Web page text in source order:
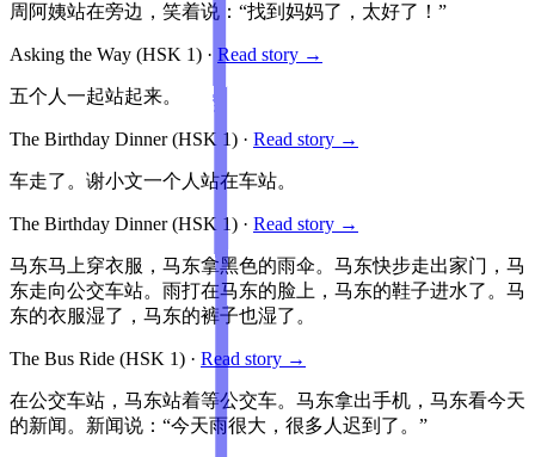
周阿姨站在旁边，笑着说：“找到妈妈了，太好了！”
Asking the Way (HSK 1) · Read story →
五个人一起站起来。
The Birthday Dinner(HSK 1) · Read story →
车走了。谢小文一个人站在车站。
The Birthday Dinner(HSK 1) · Read story →
马东马上穿衣服，马东拿黑色的雨伞。马东快步走出家门，马
东走向公交车站。雨打在马东的脸上，马东的鞋子进水了。马
东的衣服湿了，马东的裤子也湿了。
The Bus Ride (HSK 1) · Read story →
在公交车站，马东站着等公交车。马东拿出手机，马东看今天
的新闻。新闻说：“今天雨很大，很多人迟到了。”